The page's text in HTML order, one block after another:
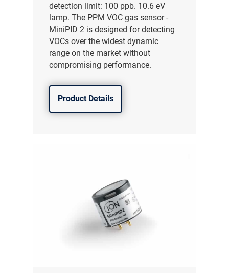
detection limit: 100 ppb. 10.6 eV
lamp. The PPM VOC gas sensor -
MiniPID 2 is designed for detecting
VOCs over the widest dynamic
range on the market without
compromising performance.
Product Details